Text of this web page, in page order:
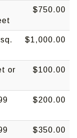
$750.00
$1,000.00
or
$100.00
$200.00
$350.00